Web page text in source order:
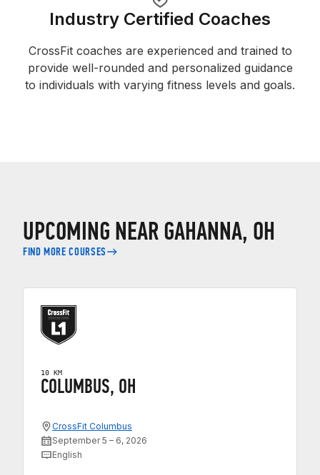
Industry Certified Coaches
CrossFit coaches are experienced and trained to
provide well-rounded and personalized guidance
to individuals with varying fitness levels and goals.
UPCOMING NEAR GAHANNA, OH
FIND MORE COURSES
10 KM
COLUMBUS, OH
CrossFit Columbus
September 5 – 6, 2026
English